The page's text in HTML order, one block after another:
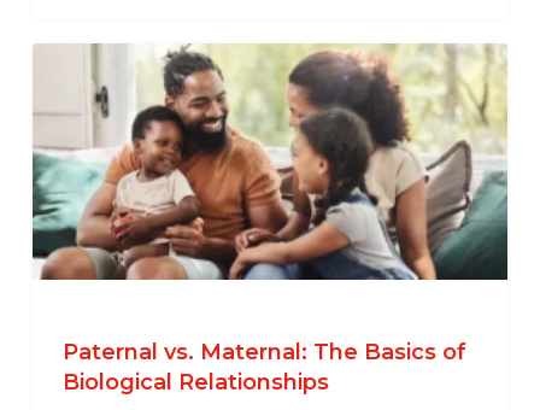
Paternal vs. Maternal: The Basics of
Biological Relationships